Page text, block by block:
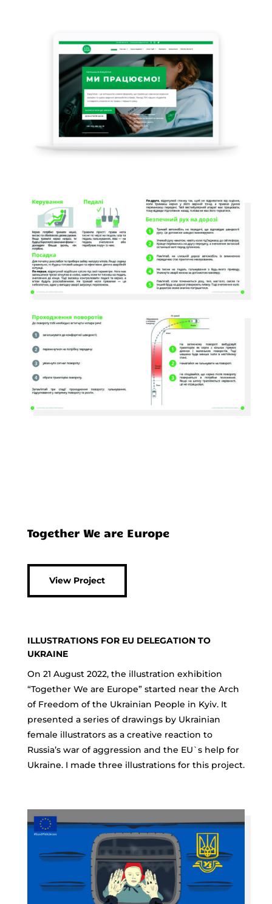
Together We are Europe
View Project
ILLUSTRATIONS FOR EU DELEGATION TO
UKRAINE
On 21 August 2022, the illustration exhibition
“Together We are Europe” started near the Arch
of Freedom of the Ukrainian People in Kyiv. It
presented a series of drawings by Ukrainian
female illustrators as a creative reaction to
Russia’s war of aggression and the EU`s help for
Ukraine. I made three illustrations for this project.